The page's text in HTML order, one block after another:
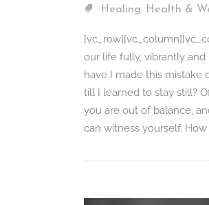
Healing, Health &
our life fully, vibrantly
have I made this mistake
till I learned to stay still?
you are out of balance,
can witness yourself.